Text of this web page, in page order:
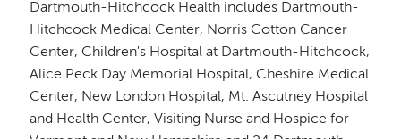
Dartmouth-Hitchcock Health includes Dartmouth-
Hitchcock Medical Center, Norris Cotton Cancer
Center, Children's Hospital at Dartmouth-Hitchcock,
Alice Peck Day Memorial Hospital, Cheshire Medical
Center, New London Hospital, Mt. Ascutney Hospital
and Health Center, Visiting Nurse and Hospice for